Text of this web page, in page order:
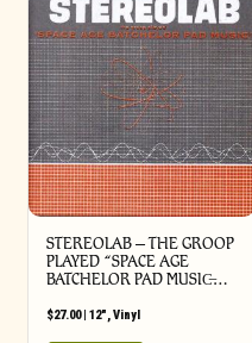
STEREOLAB – THE GROOP
PLAYED “SPACE AGE
BATCHELOR PAD MUSIC̶…
$27.00| 12",Vinyl